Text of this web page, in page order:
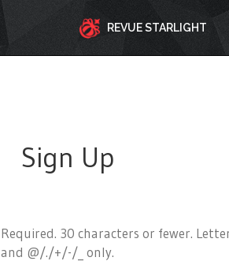
REVUE STARLIGHT
Sign Up
Required. 30 characters or fewer.
and @/./+/-/_ only.